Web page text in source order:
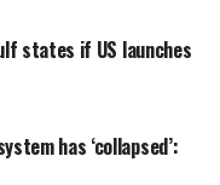
states if US launches
has ‘collapsed’: